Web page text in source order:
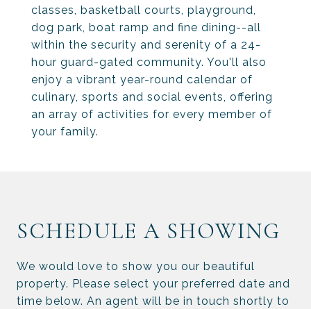
classes, basketball courts, playground,
dog park, boat ramp and fine dining--all
within the security and serenity of a 24-
hour guard-gated community. You'll also
enjoy a vibrant year-round calendar of
culinary, sports and social events, offering
an array of activities for every member of
your family.
SCHEDULE A SHOWING
We would love to show you our beautiful
property. Please select your preferred date and
time below. An agent will be in touch shortly to